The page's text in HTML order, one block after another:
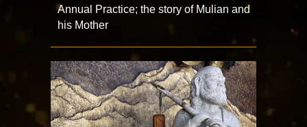
Annual Practice; the story of Mulian and
his Mother